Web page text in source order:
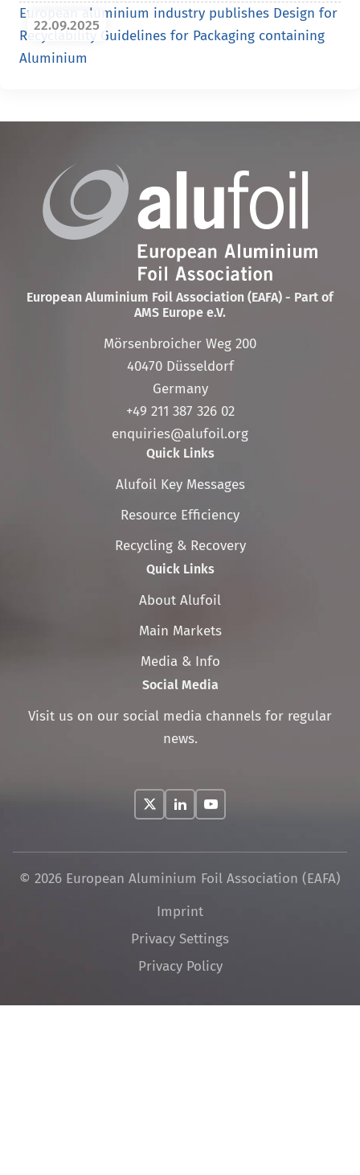
22.09.2025
European aluminium industry publishes Design for
Recyclability Guidelines for Packaging containing
Aluminium
European Aluminium Foil Association (EAFA) - Part of
AMS Europe e.V.
Mörsenbroicher Weg 200
40470 Düsseldorf
Germany
+49 211 387 326 02
enquiries@alufoil.org
Quick Links
Skip
navigation
Alufoil Key Messages
Resource Efficiency
Recycling & Recovery
Quick Links
Skip
navigation
About Alufoil
Main Markets
Media & Info
Social Media
Visit us on our social media channels for regular
news.
© 2026 European Aluminium Foil Association (EAFA)
Skip
navigation
Imprint
Privacy Settings
Privacy Policy